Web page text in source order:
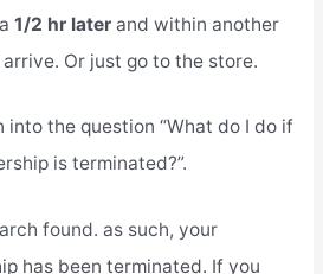
1/2 hr laterand within another
Or just go to the store.
into the question “What do I do if
is terminated?”.
found. as such, your
has been terminated. If you